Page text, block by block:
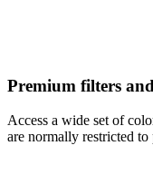
Premium filters
Access a wide set of
are normally restricted